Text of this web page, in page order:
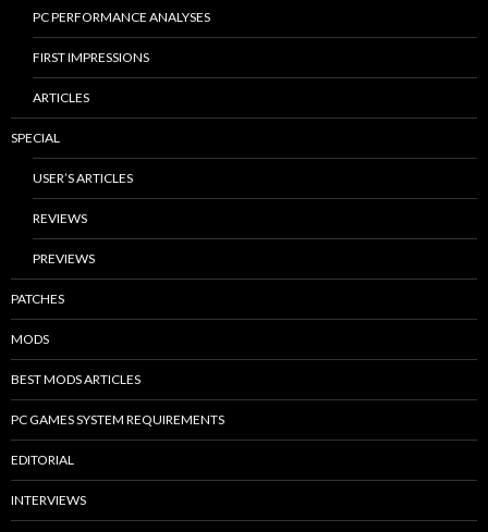
PC PERFORMANCE ANALYSES
FIRST IMPRESSIONS
ARTICLES
SPECIAL
USER’S ARTICLES
REVIEWS
PREVIEWS
PATCHES
MODS
BEST MODS ARTICLES
PC GAMES SYSTEM REQUIREMENTS
EDITORIAL
INTERVIEWS